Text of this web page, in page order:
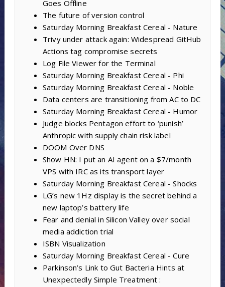
Goes Offline
The future of version control
Saturday Morning Breakfast Cereal - Nature
Trivy under attack again: Widespread GitHub
Actions tag compromise secrets
Log File Viewer for the Terminal
Saturday Morning Breakfast Cereal - Phi
Saturday Morning Breakfast Cereal - Noble
Data centers are transitioning from AC to DC
Saturday Morning Breakfast Cereal - Humor
Judge blocks Pentagon effort to ‘punish’
Anthropic with supply chain risk label
DOOM Over DNS
Show HN: I put an AI agent on a $7/month
VPS with IRC as its transport layer
Saturday Morning Breakfast Cereal - Shocks
LG’s new 1Hz display is the secret behind a
new laptop’s battery life
Fear and denial in Silicon Valley over social
media addiction trial
ISBN Visualization
Saturday Morning Breakfast Cereal - Cure
Parkinson’s Link to Gut Bacteria Hints at
Unexpectedly Simple Treatment :